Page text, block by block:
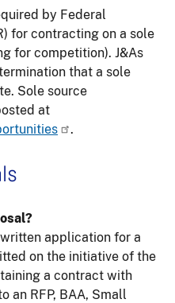
by Federal
for contracting on a sole
for competition). J&As
that a sole
Sole source
at
.
application for a
on the initiative of the
a contract with
an RFP, BAA, Small